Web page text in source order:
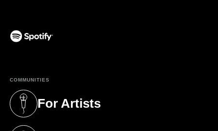
COMMUNITIES
For Artists
(opens in a new tab)